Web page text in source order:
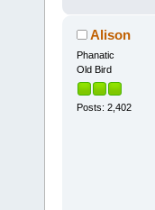
Alison
Phanatic
Old Bird
Posts: 2,402